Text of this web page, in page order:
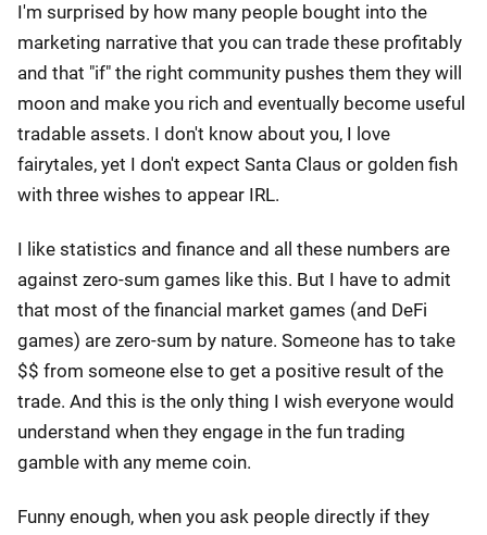
I'm surprised by how many people bought into the
marketing narrative that you can trade these profitably
and that "if" the right community pushes them they will
moon and make you rich and eventually become useful
tradable assets. I don't know about you, I love
fairytales, yet I don't expect Santa Claus or golden fish
with three wishes to appear IRL.
I like statistics and finance and all these numbers are
against zero-sum games like this. But I have to admit
that most of the financial market games (and DeFi
games) are zero-sum by nature. Someone has to take
$$ from someone else to get a positive result of the
trade. And this is the only thing I wish everyone would
understand when they engage in the fun trading
gamble with any meme coin.
Funny enough, when you ask people directly if they